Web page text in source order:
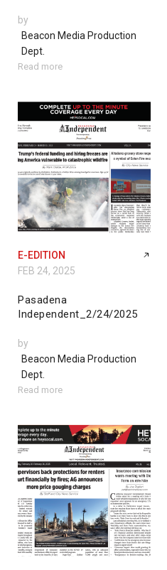
by
Beacon Media Production
Dept.
Read more
E-EDITION
FEB 24, 2025
Pasadena
Independent_2/24/2025
by
Beacon Media Production
Dept.
Read more